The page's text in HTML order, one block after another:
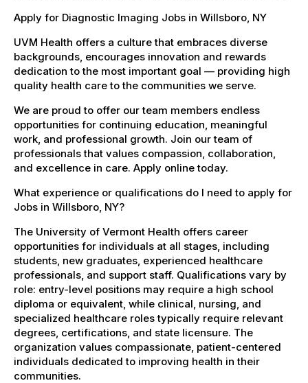
Apply for Diagnostic Imaging Jobs in Willsboro, NY
UVM Health offers a culture that embraces diverse
backgrounds, encourages innovation and rewards
dedication to the most important goal — providing high
quality health care to the communities we serve.
We are proud to offer our team members endless
opportunities for continuing education, meaningful
work, and professional growth. Join our team of
professionals that values compassion, collaboration,
and excellence in care. Apply online today.
What experience or qualifications do I need to apply for
Jobs in Willsboro, NY?
The University of Vermont Health offers career
opportunities for individuals at all stages, including
students, new graduates, experienced healthcare
professionals, and support staff. Qualifications vary by
role: entry-level positions may require a high school
diploma or equivalent, while clinical, nursing, and
specialized healthcare roles typically require relevant
degrees, certifications, and state licensure. The
organization values compassionate, patient-centered
individuals dedicated to improving health in their
communities.